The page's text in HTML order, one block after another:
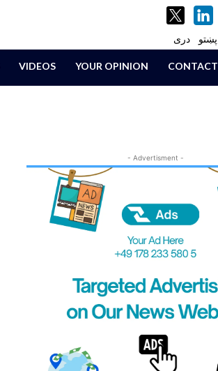
پښتو دری
VIDEOS YOUR OPINION CONTACT
- Advertisment -